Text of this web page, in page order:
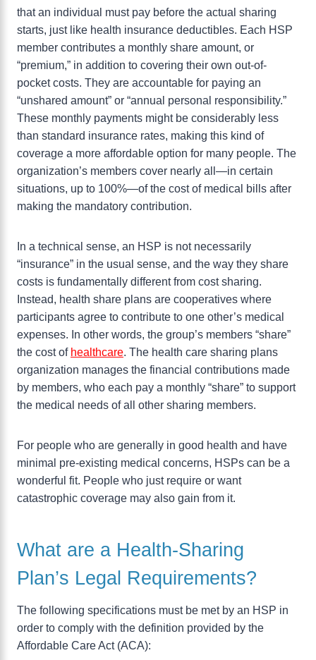
that an individual must pay before the actual sharing
starts, just like health insurance deductibles. Each HSP
member contributes a monthly share amount, or
“premium,” in addition to covering their own out-of-
pocket costs. They are accountable for paying an
“unshared amount” or “annual personal responsibility.”
These monthly payments might be considerably less
than standard insurance rates, making this kind of
coverage a more affordable option for many people. The
organization’s members cover nearly all—in certain
situations, up to 100%—of the cost of medical bills after
making the mandatory contribution.
In a technical sense, an HSP is not necessarily
“insurance” in the usual sense, and the way they share
costs is fundamentally different from cost sharing.
Instead, health share plans are cooperatives where
participants agree to contribute to one other’s medical
expenses. In other words, the group’s members “share”
the cost of healthcare. The health care sharing plans
organization manages the financial contributions made
by members, who each pay a monthly “share” to support
the medical needs of all other sharing members.
For people who are generally in good health and have
minimal pre-existing medical concerns, HSPs can be a
wonderful fit. People who just require or want
catastrophic coverage may also gain from it.
What are a Health-Sharing
Plan’s Legal Requirements?
The following specifications must be met by an HSP in
order to comply with the definition provided by the
Affordable Care Act (ACA):